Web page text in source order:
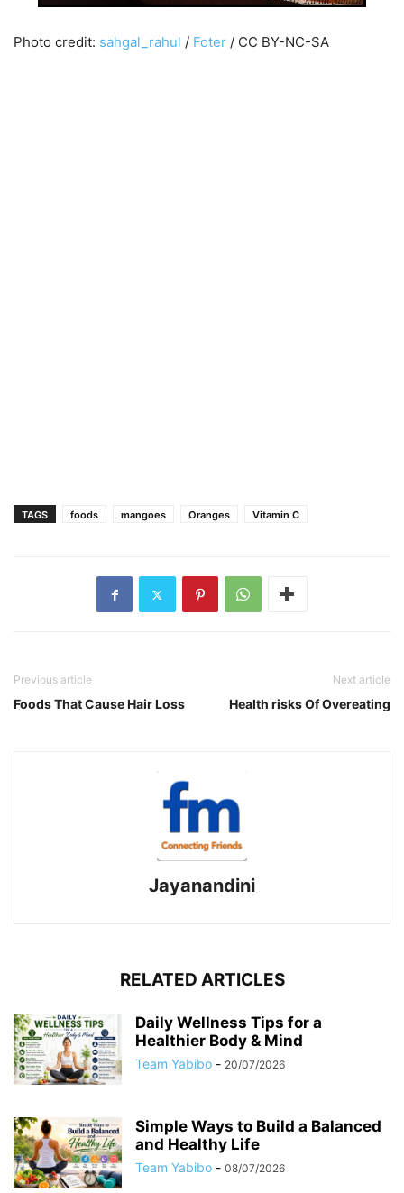
Photo credit: sahgal_rahul / Foter / CC BY-NC-SA
TAGS foods mangoes Oranges Vitamin C
Previous article
Foods That Cause Hair Loss
Next article
Health risks Of Overeating
Jayanandini
RELATED ARTICLES
Daily Wellness Tips for a
Healthier Body & Mind
Team Yabibo - 20/07/2026
Simple Ways to Build a Balanced
and Healthy Life
Team Yabibo - 08/07/2026